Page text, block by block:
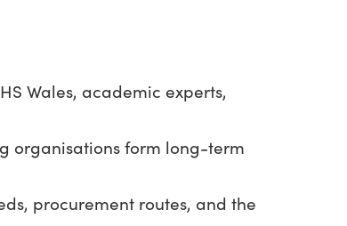
Wales, academic experts,
organisations form long-term
procurement routes, and the